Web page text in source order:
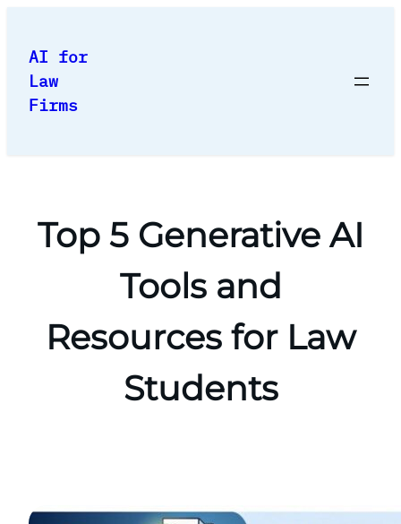
content
AI for
Law
Firms
Top 5 Generative AI
Tools and
Resources for Law
Students